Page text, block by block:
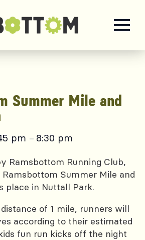
Summer Mile and
pm – 8:30 pm
Ramsbottom Running Club,
Summer Mile and
place in Nuttall Park.
of 1 mile, runners will
according to their estimated
fun run kicks off the night